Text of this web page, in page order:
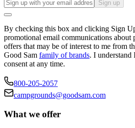
Sign up
By checking this box and clicking Sign
promotional email communications about
offers that may be of interest to me from
Good Sam family of brands. I
consent at any time.
800-205-2057
campgrounds@goodsam.com
What we offer